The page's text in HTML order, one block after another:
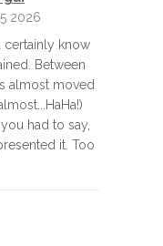
2026
certainly know
Between
almost moved
had to say,
it. Too